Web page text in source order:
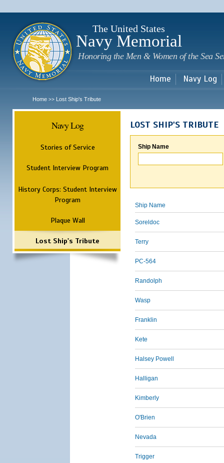
The United States
Navy Memorial
Honoring the Men & Women of the Sea
Home Navy Log
Home >> Lost Ship's Tribute
Navy Log
Stories of Service
Student Interview Program
History Corps: Student Interview
Program
Plaque Wall
Lost Ship's Tribute
LOST SHIP'S TRIBUTE
Ship Name
Ship Name
Soreldoc
Terry
PC-564
Randolph
Wasp
Franklin
Kete
Halsey Powell
Halligan
Kimberly
O'Brien
Nevada
Trigger